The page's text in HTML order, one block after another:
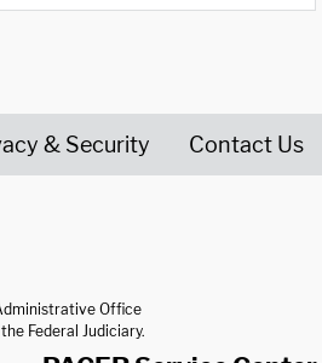
& Security Contact Us
Office
Federal Judiciary.